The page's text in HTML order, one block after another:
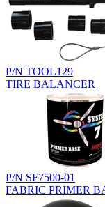
P/N TOOL129
TIRE BALANCER
P/N SF7500-01
FABRIC PRIMER